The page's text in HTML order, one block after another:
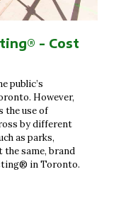
- Cost
public’s
However,
the use of
by different
as parks,
the same, brand
in Toronto.